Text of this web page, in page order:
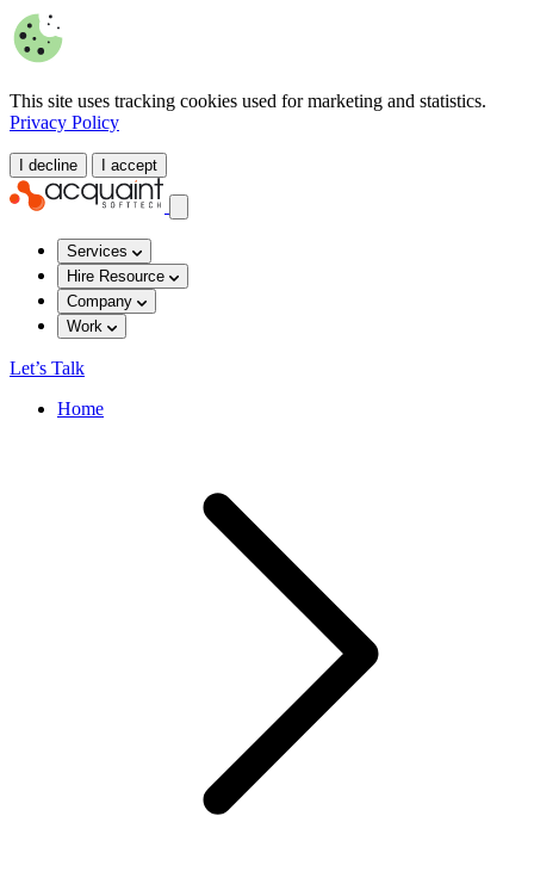
This site uses tracking cookies used for marketing and statistics.
Privacy Policy
I decline I accept
Services
Hire Resource
Company
Work
Let’s Talk
Home